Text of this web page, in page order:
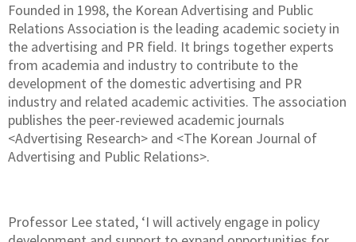
Founded in 1998, the Korean Advertising and Public
Relations Association is the leading academic society in
the advertising and PR field. It brings together experts
from academia and industry to contribute to the
development of the domestic advertising and PR
industry and related academic activities. The association
publishes the peer-reviewed academic journals
<Advertising Research> and <The Korean Journal of
Advertising and Public Relations>.
Professor Lee stated, ‘I will actively engage in policy